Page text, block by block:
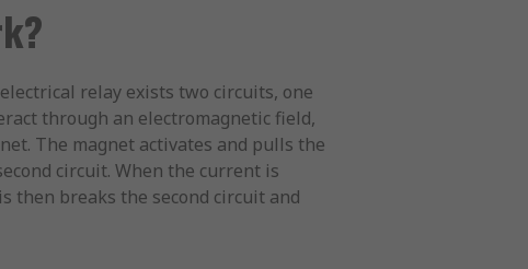
relay exists two circuits, one
through an electromagnetic field,
The magnet activates and pulls the
circuit. When the current is
then breaks the second circuit and